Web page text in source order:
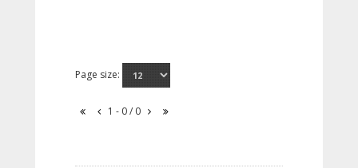
Page size:
1 - 0 / 0